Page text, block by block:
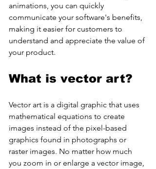
animations, you can quickly
communicate your software's benefits,
making it easier for customers to
understand and appreciate the value of
your product.
What is vector art?
Vector art is a digital graphic that uses
mathematical equations to create
images instead of the pixel-based
graphics found in photographs or
raster images. No matter how much
you zoom in or enlarge a vector image,